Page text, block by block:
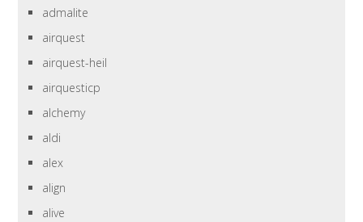
admalite
airquest
airquest-heil
airquesticp
alchemy
aldi
alex
align
alive